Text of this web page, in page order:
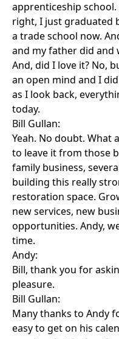
apprenticeship school.
right, I just graduated
a trade school now.
and my father did and
And, did I love it? No,
an open mind and I
as I look back,
today.
Bill Gullan:
Yeah. No doubt. What
to leave it from those
family business,
building this really
restoration space.
new services, new
opportunities. Andy,
time.
Andy:
Bill, thank you for
pleasure.
Bill Gullan:
Many thanks to Andy
easy to get on his